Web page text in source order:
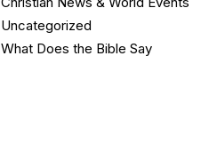
Uncategorized
What Does the Bible Say